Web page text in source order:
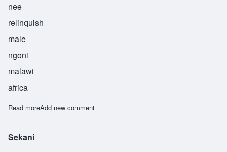
nee
relinquish
male
ngoni
malawi
africa
Read moreabout Siyani
Add new comment
Sekani